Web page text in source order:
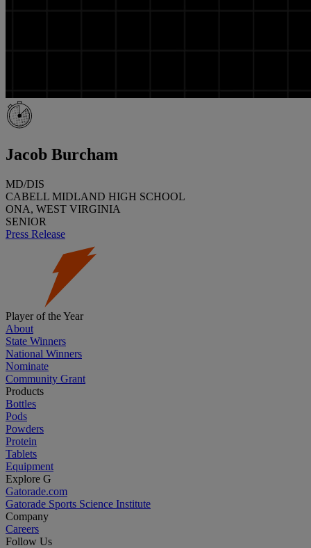
Jacob Burcham
MD/DIS
CABELL MIDLAND HIGH SCHOOL
ONA, WEST VIRGINIA
SENIOR
Press Release
Player of the Year
About
State Winners
National Winners
Nominate
Community Grant
Products
Bottles
Pods
Powders
Protein
Tablets
Equipment
Explore G
Gatorade.com
Gatorade Sports Science Institute
Company
Careers
Follow Us